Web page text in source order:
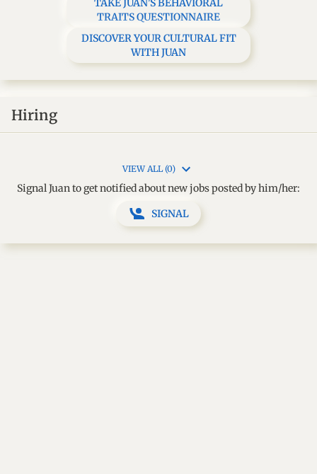
TAKE JUAN'S BEHAVIORAL
TRAITS QUESTIONNAIRE
DISCOVER YOUR CULTURAL FIT
WITH JUAN
Hiring
VIEW ALL (0)
Signal Juan to get notified about new jobs posted by him/her:
SIGNAL